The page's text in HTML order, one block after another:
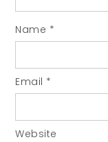
Name *
Email *
Website